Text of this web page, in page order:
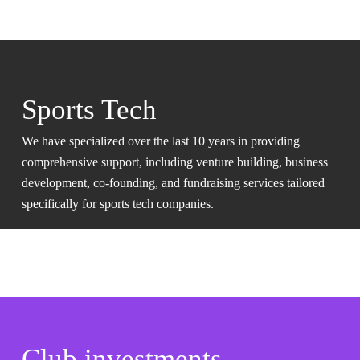
Sports Tech
We have specialized over the last 10 years in providing
comprehensive support, including venture building, business
development, co-founding, and fundraising services tailored
specifically for sports tech companies.